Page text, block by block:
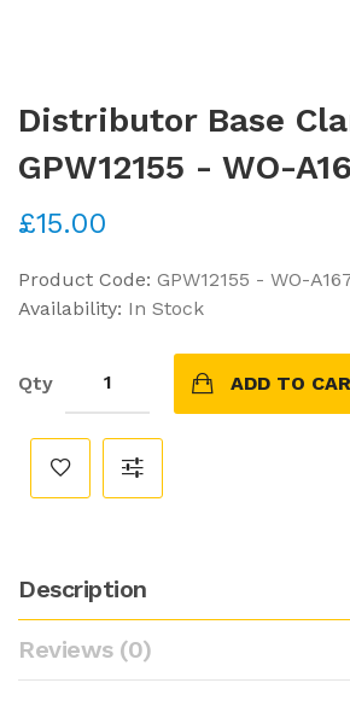
Distributor Base
GPW12155 - WO-
£15.00
Product Code: GPW12155 - WO-
Availability: In Stock
Qty ADD TO
Description
Reviews (0)